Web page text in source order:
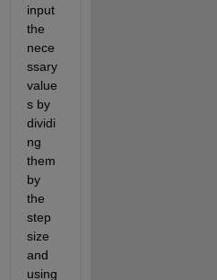
input
the
nece
ssary
value
s by
dividi
ng
them
by
the
step
size
and
using